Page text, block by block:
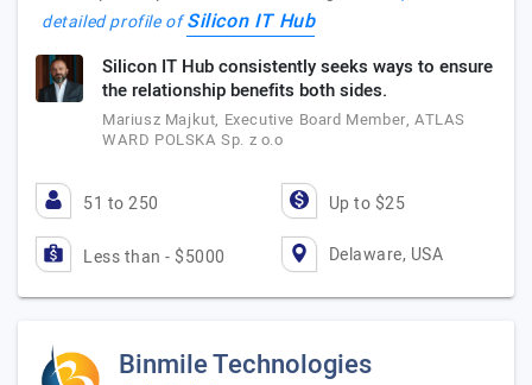
detailed profile ofSilicon IT Hub
Silicon IT Hub consistently seeks ways to ensure
the relationship benefits both sides.
Mariusz Majkut, Executive Board Member, ATLAS
WARD POLSKA Sp. z o.o
51 to 250 Up to $25
Less than - $5000 Delaware, USA
Binmile Technologies